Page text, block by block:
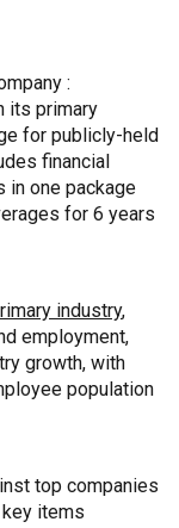
:
its primary
for publicly-held
financial
in one package
for 6 years
industry,
employment,
growth, with
population
top companies
items